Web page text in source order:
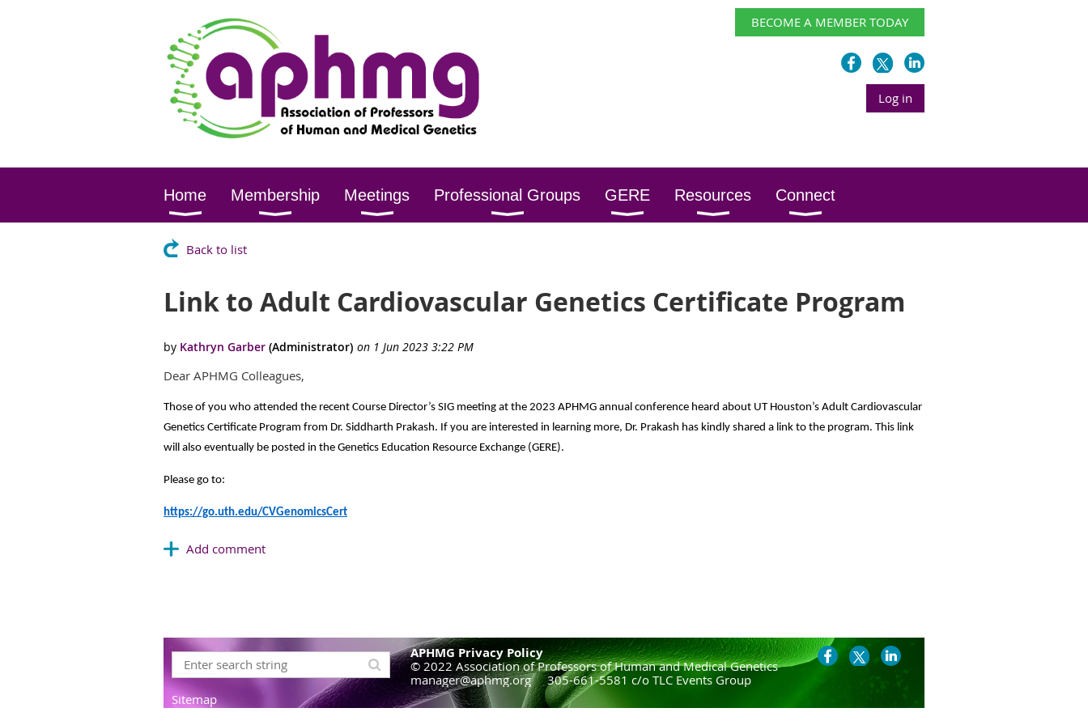
BECOME A MEMBER TODAY
Log in
Home Membership Meetings Professional Groups GERE Resources Connect
Back to list
Link to Adult Cardiovascular Genetics Certificate Program
Dear APHMG Colleagues,
Those of you who attended the recent Course Director’s SIG meeting at the 2023 APHMG annual conference heard about UT Houston’s Adult Cardiovascular
Genetics Certificate Program from Dr. Siddharth Prakash. If you are interested in learning more, Dr. Prakash has kindly shared a link to the program. This link
will also eventually be posted in the Genetics Education Resource Exchange (GERE).
Please go to:
https://go.uth.edu/CVGenomicsCert
Sitemap
APHMG Privacy Policy
© 2022 Association of Professors of Human and Medical Genetics
manager@aphmg.org 305-661-5581 c/o TLC Events Group